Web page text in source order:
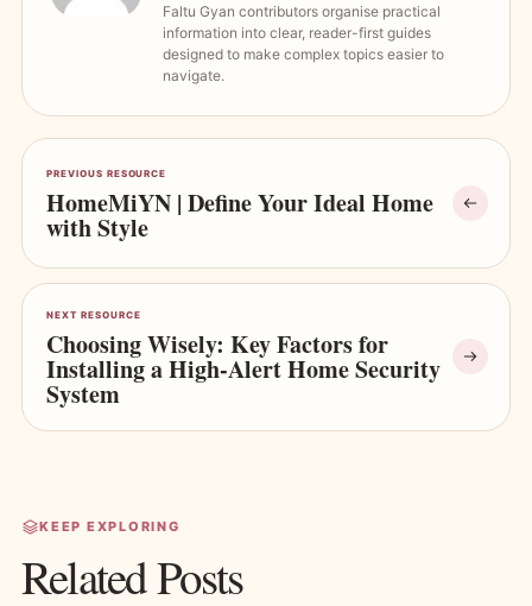
Faltu Gyan contributors organise practical
information into clear, reader-first guides
designed to make complex topics easier to
navigate.
PREVIOUS RESOURCE
HomeMiYN | Define Your Ideal Home
with Style
NEXT RESOURCE
Choosing Wisely: Key Factors for
Installing a High-Alert Home Security
System
KEEP EXPLORING
Related Posts